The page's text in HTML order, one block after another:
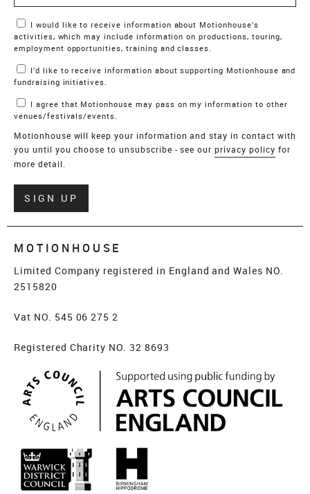
Marketing Permissions
activities, which may include information on productions, touring,
employment opportunities, training and classes.
fundraising initiatives.
venues/festivals/events.
Motionhouse will keep your information and stay in contact with
you until you choose to unsubscribe - see ourprivacy policy for
more detail.
Verify
SIGN UP
MOTIONHOUSE
Limited Company registered in England and Wales NO.
2515820
Vat NO. 545 06 275 2
Registered Charity NO. 32 8693